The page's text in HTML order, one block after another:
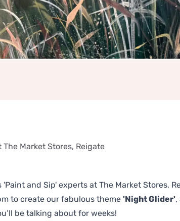
The Market Stores, Reigate
and Sip' experts at The Market Stores,
to create our fabulous theme 'Night Glider',
be talking about for weeks!